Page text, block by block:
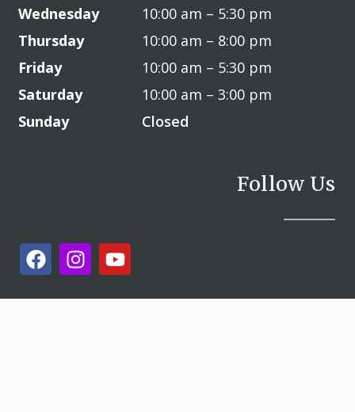
Wednesday
10:00 am – 5:30 pm
Thursday
10:00 am – 8:00 pm
Friday
10:00 am – 5:30 pm
Saturday
10:00 am – 3:00 pm
Sunday
Closed
Follow Us